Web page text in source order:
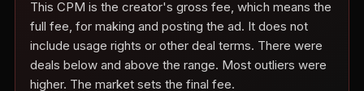
This CPM is the creator's gross fee, which means the
full fee, for making and posting the ad. It does not
include usage rights or other deal terms. There were
deals below and above the range. Most outliers were
higher. The market sets the final fee.